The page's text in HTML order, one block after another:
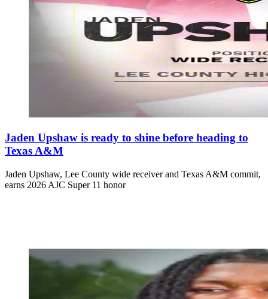
Jaden Upshaw is ready to shine before heading to
Texas A&M
Jaden Upshaw, Lee County wide receiver and Texas A&M commit,
earns 2026 AJC Super 11 honor